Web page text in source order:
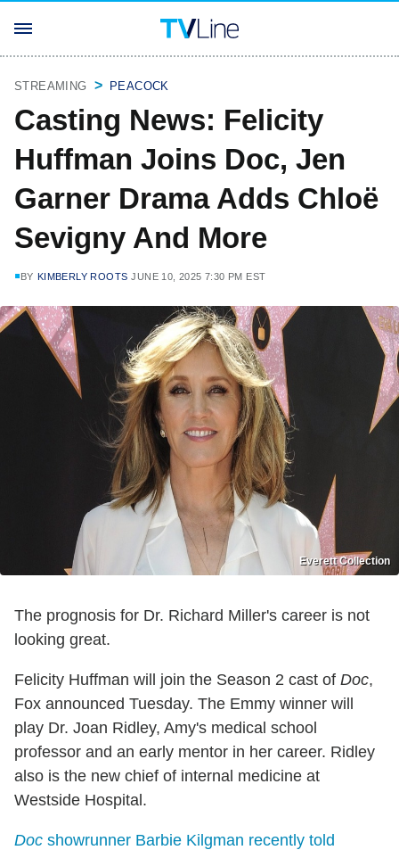
STREAMING PEACOCK
Casting News: Felicity
Huffman Joins Doc, Jen
Garner Drama Adds Chloë
Sevigny And More
BY KIMBERLY ROOTS JUNE 10, 2025 7:30 PM EST
Everett Collection
The prognosis for Dr. Richard Miller's career is not
looking great.
Felicity Huffman will join the Season 2 cast of Doc,
Fox announced Tuesday. The Emmy winner will
play Dr. Joan Ridley, Amy's medical school
professor and an early mentor in her career. Ridley
also is the new chief of internal medicine at
Westside Hospital.
Doc showrunner Barbie Kilgman recently told